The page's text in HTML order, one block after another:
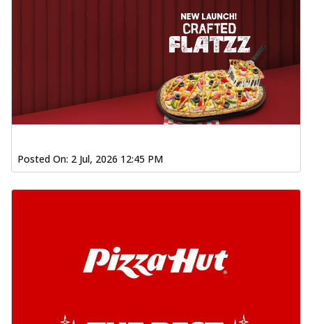
Posted On: 2 Jul, 2026 12:45 PM